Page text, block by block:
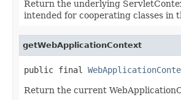
Return the underlying
intended for cooperating classes in
getWebApplicationContext
public final
Return the current